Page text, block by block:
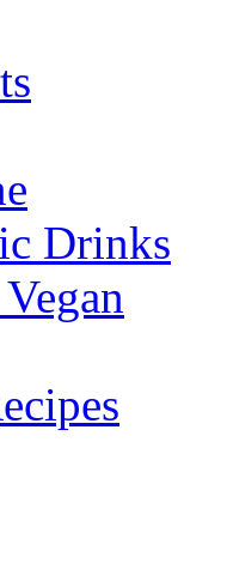
Drinks